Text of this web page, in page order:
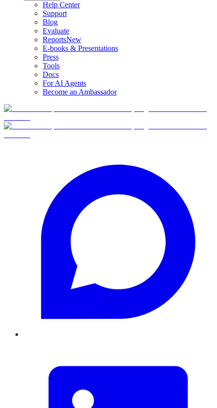
Help Center
Support
Blog
Evaluate
ReportsNew
E-books & Presentations
Press
Tools
Docs
For AI Agents
Become an Ambassador